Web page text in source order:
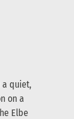
a quiet,
on a
Elbe